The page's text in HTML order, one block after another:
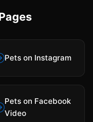
Pets on Instagram
Pets on Facebook
Video